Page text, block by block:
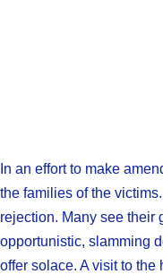
In an effort to make
the families of the
rejection. Many see their
opportunistic, slamming
offer solace. A visit to